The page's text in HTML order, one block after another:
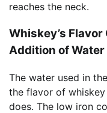
reaches the neck.
Whiskey’s
Addition of Water
The water used in
the flavor of
does. The low iron